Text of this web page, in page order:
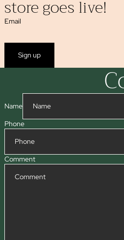
store goes live!
Email
Sign up
Name
Phone
Comment